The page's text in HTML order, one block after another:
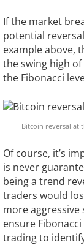
If the market
potential
example above,
the swing high of
the Fibonacci
Bitcoin reversal at
Of course, it’s
is never
being a trend
traders would
more aggressive
ensure
trading to